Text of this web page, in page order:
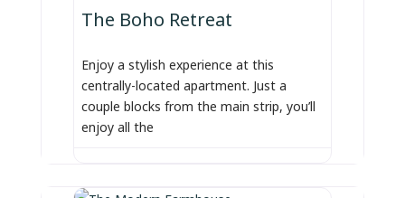
The Boho Retreat
Enjoy a stylish experience at this
centrally-located apartment. Just a
couple blocks from the main strip, you’ll
enjoy all the